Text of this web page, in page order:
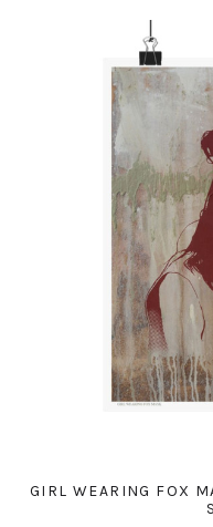
GIRL WEARING FOX